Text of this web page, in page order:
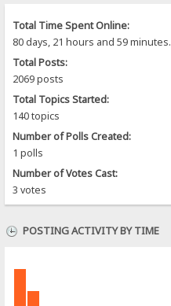
Total Time Spent Online:
80 days, 21 hours and 59 minutes.
Total Posts:
2069 posts
Total Topics Started:
140 topics
Number of Polls Created:
1 polls
Number of Votes Cast:
3 votes
POSTING ACTIVITY BY TIME